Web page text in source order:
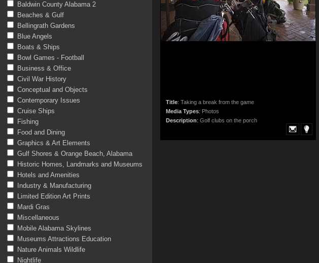
Baldwin County Alabama 2
Beaches & Gulf
Bellingrath Gardens
Blue Angels
Boats & Ships
Bowl Games - Football
Business & Office
Civil War History
Conceptual and Objects
Contemporary Issues
Cruise Ships
Fishing
Food and Dining
Graphics & Art Elements
Gulf Shores & Orange Beach, Alabama
Historic Homes, Landmarks and Museums
Hotels and Amenities
Industry & Manufacturing
Limited Edition Art Prints
Mardi Gras
Miscellaneous
Mobile Alabama Skylines
Museums Attractions Education
Nature Animals Wildlife
Nightlife
Title: Taking a break from the game
Media Types: Photos
Description: Golf clubs on the porch